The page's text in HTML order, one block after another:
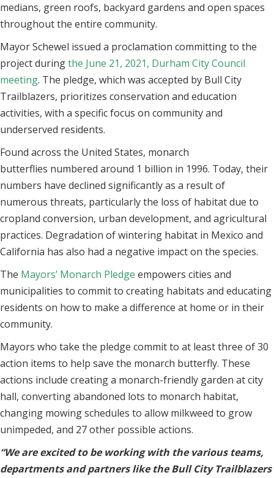
medians, green roofs, backyard gardens and open spaces
throughout the entire community.
Mayor Schewel issued a proclamation committing to the
project duringthe June 21, 2021, Durham City Council
meeting. The pledge, which was accepted by Bull City
Trailblazers, prioritizes conservation and education
activities, with a specific focus on community and
underserved residents.
Found across the United States, monarch
butterflies numbered around 1 billion in 1996. Today, their
numbers have declined significantly as a result of
numerous threats, particularly the loss of habitat due to
cropland conversion, urban development, and agricultural
practices. Degradation of wintering habitat in Mexico and
California has also had a negative impact on the species.
The Mayors’ Monarch Pledge empowers cities and
municipalities to commit to creating habitats and educating
residents on how to make a difference at home or in their
community.
Mayors who take the pledge commit to at least three of 30
action items to help save the monarch butterfly. These
actions include creating a monarch-friendly garden at city
hall, converting abandoned lots to monarch habitat,
changing mowing schedules to allow milkweed to grow
unimpeded, and 27 other possible actions.
“We are excited to be working with the various teams,
departments and partners like the Bull City Trailblazers